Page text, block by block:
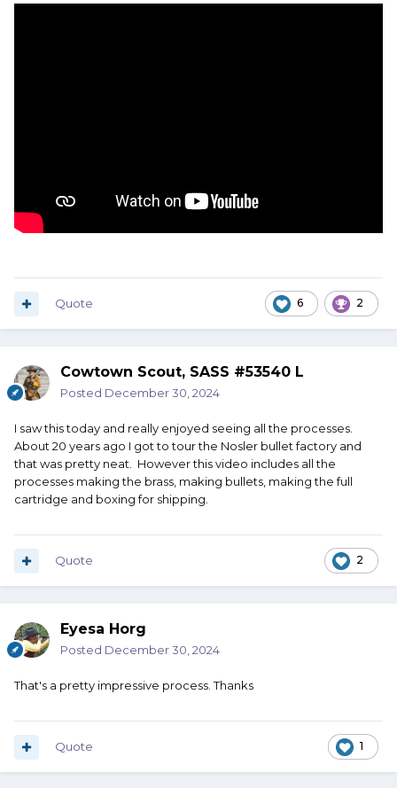
6 2
Quote
Cowtown Scout, SASS #53540 L
Posted December 30, 2024
I saw this today and really enjoyed seeing all the processes.
About 20 years ago I got to tour the Nosler bullet factory and
that was pretty neat. However this video includes all the
processes making the brass, making bullets, making the full
cartridge and boxing for shipping.
2
Quote
Eyesa Horg
Posted December 30, 2024
That's a pretty impressive process. Thanks
1
Quote